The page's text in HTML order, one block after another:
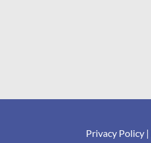
Privacy Policy |